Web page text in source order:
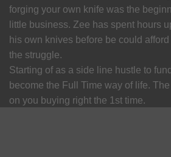
forging your own knife was the
little business. Zee has spent hours
his own knives before be could
the struggle.
Starting of as a side line hustle to
become the Full Time way of life.
on you buying right the 1st time.